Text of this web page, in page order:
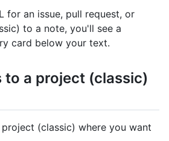
for an issue, pull request, or
to a note, you'll see a
card below your text.
to a project (classic)
(classic) where you want